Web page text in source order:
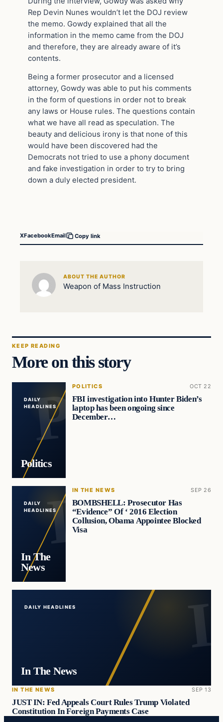
Rep Devin Nunes wouldn’t let the DOJ review
the memo. Gowdy explained that all the
information in the memo came from the DOJ
and therefore, they are already aware of it’s
contents.
Being a former prosecutor and a licensed
attorney, Gowdy was able to put his comments
in the form of questions in order not to break
any laws or House rules. The questions contain
what we have all read as speculation. The
beauty and delicious irony is that none of this
would have been discovered had the
Democrats not tried to use a phony document
and fake investigation in order to try to bring
down a duly elected president.
XFacebookEmail Copy link
ABOUT THE AUTHOR
Weapon of Mass Instruction
KEEP READING
More on this story
DAILY
HEADLINES
Politics
POLITICS OCT 22
FBI investigation into Hunter Biden’s
laptop has been ongoing since
December…
DAILY
HEADLINES
In The
News
IN THE NEWS SEP 26
BOMBSHELL: Prosecutor Has
“Evidence” Of ‘ 2016 Election
Collusion, Obama Appointee Blocked
Visa
DAILY HEADLINES
In The News
IN THE NEWS SEP 13
JUST IN: Fed Appeals Court Rules Trump Violated
Constitution In Foreign Payments Case